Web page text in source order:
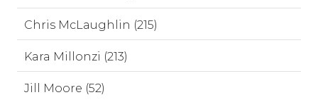
Chris McLaughlin (215)
Kara Millonzi (213)
Jill Moore (52)